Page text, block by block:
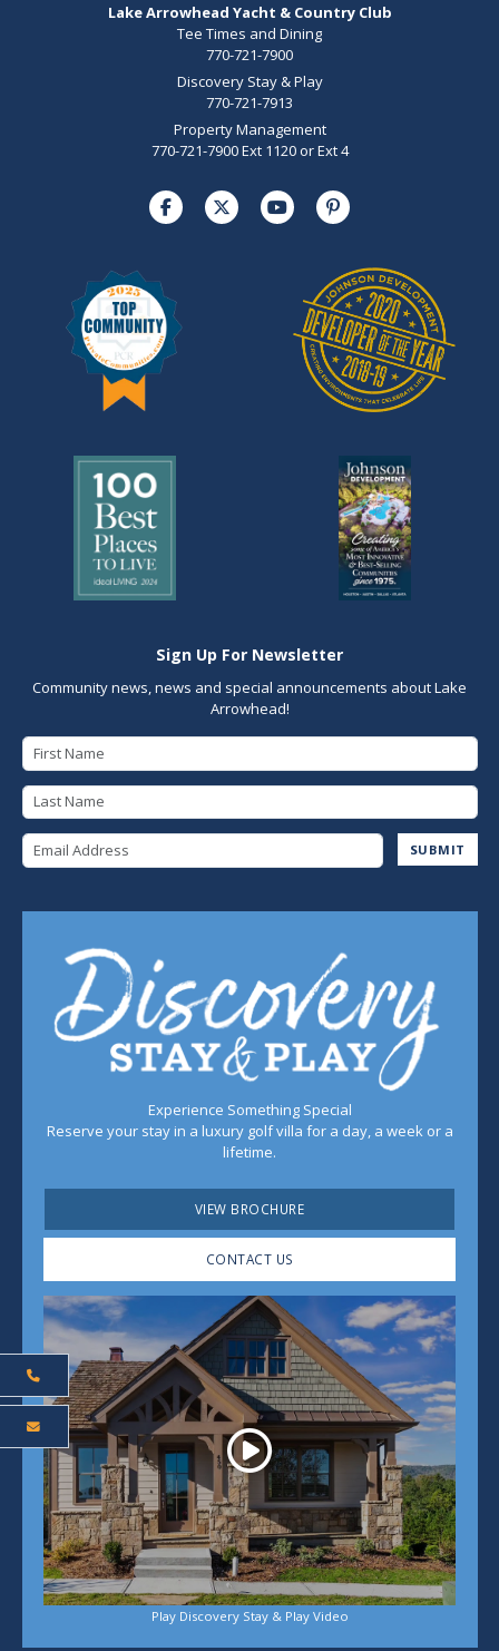
Lake Arrowhead Yacht & Country Club
Tee Times and Dining
770-721-7900
Discovery Stay & Play
770-721-7913
Property Management
770-721-7900 Ext 1120 or Ext 4
Sign Up For Newsletter
Community news, news and special announcements about Lake
Arrowhead!
SUBMIT
Experience Something Special
Reserve your stay in a luxury golf villa for a day, a week or a
lifetime.
VIEW BROCHURE
CONTACT US
Play
Play Discovery Stay & Play Video